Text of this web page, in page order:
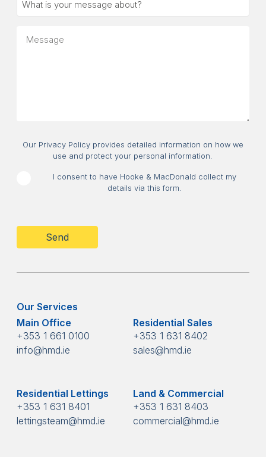
message
Consent
Our Privacy Policy provides detailed information on how we
use and protect your personal information.
I consent to have Hooke & MacDonald collect my
details via this form.
Our Services
Main Office
+353 1 661 0100
info@hmd.ie
Residential Sales
+353 1 631 8402
sales@hmd.ie
Residential Lettings
+353 1 631 8401
lettingsteam@hmd.ie
Land & Commercial
+353 1 631 8403
commercial@hmd.ie